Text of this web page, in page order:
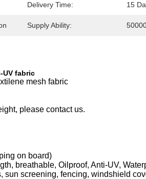
Delivery Time: 15
Supply Ability:
UV fabric
mesh fabric
please contact us.
on board)
breathable, Oilproof, Anti-UV,
screening, fencing, windshield